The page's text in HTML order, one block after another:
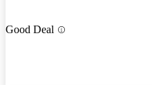
Good Deal